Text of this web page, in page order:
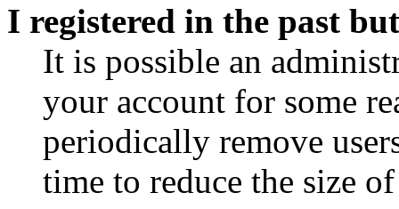
I registered in the past
It is possible an
your account for some
periodically remove
time to reduce the size